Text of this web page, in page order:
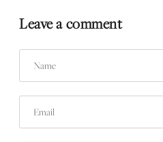
Leave a comment